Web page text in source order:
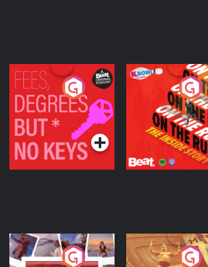
Fees Degrees but No
Keys
Podcast Series
On The Run: The
Inside Story
Podcast Series
Home or Away - Living
Eoin Sheahan's